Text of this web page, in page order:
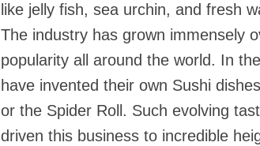
like jelly fish, sea urchin, and fresh
The industry has grown immensely
popularity all around the world. In
have invented their own Sushi
or the Spider Roll. Such evolving
driven this business to incredible